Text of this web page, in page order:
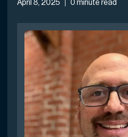
April 8, 2025 0 minute read